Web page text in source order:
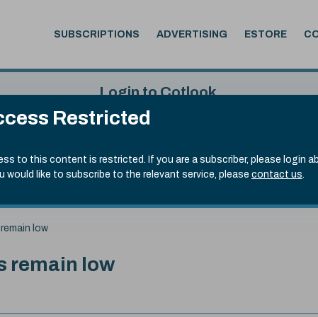
Restricted
to this content is restricted. If you are a subscriber, please login
would like to subscribe to the relevant service, please contact us.
SUBSCRIPTIONS ADVERTISING ESTORE
6th Aug, 2026
Login to Cotlook
Username
Remember Password
low
remain low